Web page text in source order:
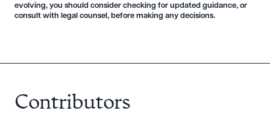
evolving, you should consider checking for updated guidance, or
consult with legal counsel, before making any decisions.
Contributors
CLEAR ALL